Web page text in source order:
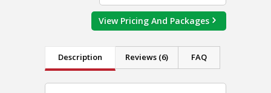
View Pricing And Packages
Description Reviews (6) FAQ